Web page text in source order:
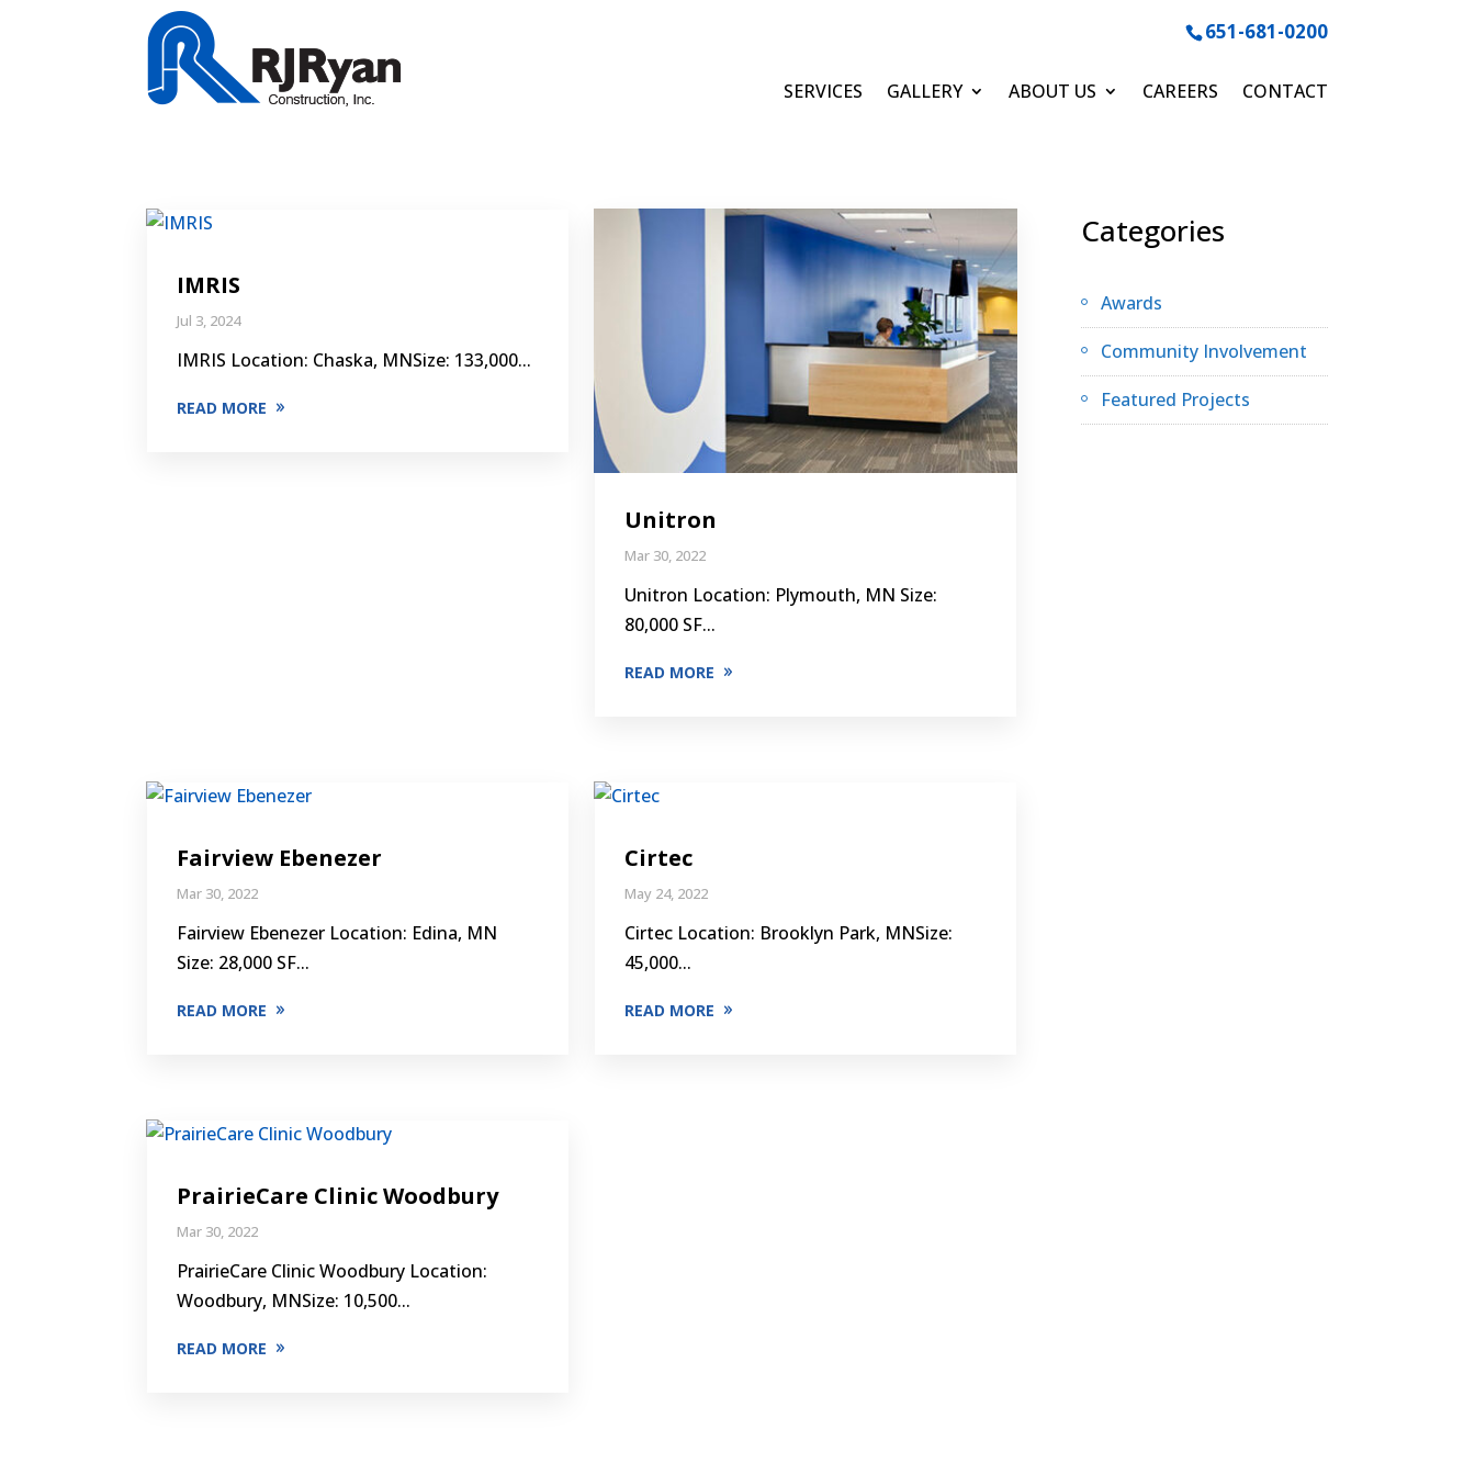
651-681-0200
SERVICES GALLERY ABOUT US CAREERS CONTACT
IMRIS
Jul 3, 2024
IMRIS Location: Chaska, MNSize: 133,000...
READ MORE
Unitron
Mar 30, 2022
Unitron Location: Plymouth, MN Size:
80,000 SF...
READ MORE
Fairview Ebenezer
Mar 30, 2022
Fairview Ebenezer Location: Edina, MN
Size: 28,000 SF...
READ MORE
Cirtec
May 24, 2022
Cirtec Location: Brooklyn Park, MNSize:
45,000...
READ MORE
PrairieCare Clinic Woodbury
Mar 30, 2022
PrairieCare Clinic Woodbury Location:
Woodbury, MNSize: 10,500...
READ MORE
Categories
Awards
Community Involvement
Featured Projects